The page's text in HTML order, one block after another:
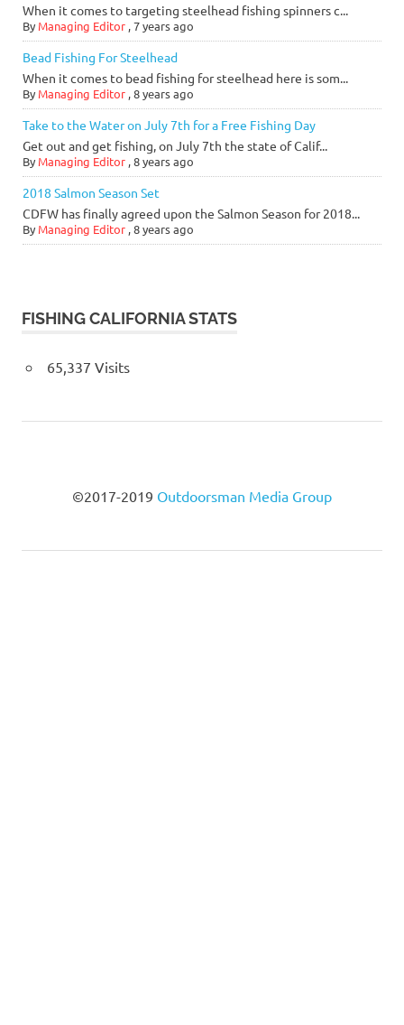
When it comes to targeting steelhead fishing spinners c...
By Managing Editor ,7 years ago
Bead Fishing For Steelhead
When it comes to bead fishing for steelhead here is som...
By Managing Editor ,8 years ago
Take to the Water on July 7th for a Free Fishing Day
Get out and get fishing, on July 7th the state of Calif...
By Managing Editor ,8 years ago
2018 Salmon Season Set
CDFW has finally agreed upon the Salmon Season for 2018...
By Managing Editor ,8 years ago
FISHING CALIFORNIA STATS
65,337 Visits
©2017-2019 Outdoorsman Media Group